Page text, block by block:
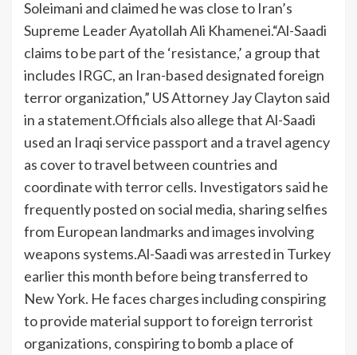
Soleimani and claimed he was close to Iran’s
Supreme Leader Ayatollah Ali Khamenei.“Al-Saadi
claims to be part of the ‘resistance,’ a group that
includes IRGC, an Iran-based designated foreign
terror organization,” US Attorney Jay Clayton said
in a statement.Officials also allege that Al-Saadi
used an Iraqi service passport and a travel agency
as cover to travel between countries and
coordinate with terror cells. Investigators said he
frequently posted on social media, sharing selfies
from European landmarks and images involving
weapons systems.Al-Saadi was arrested in Turkey
earlier this month before being transferred to
New York. He faces charges including conspiring
to provide material support to foreign terrorist
organizations, conspiring to bomb a place of